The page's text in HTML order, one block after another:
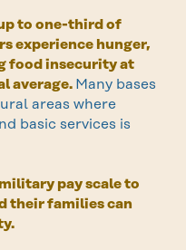
to one-third of
experience hunger,
food insecurity at
average. Many bases
areas where
basic services is
pay scale to
their families can